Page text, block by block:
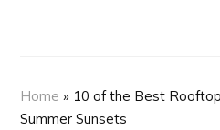
Home » 10 of the Best
Summer Sunsets